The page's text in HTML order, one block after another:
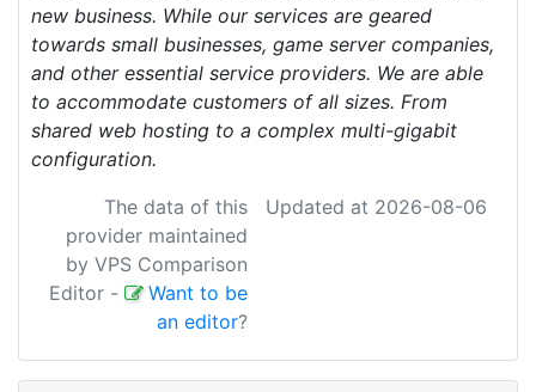
new business. While our services are geared
towards small businesses, game server companies,
and other essential service providers. We are able
to accommodate customers of all sizes. From
shared web hosting to a complex multi-gigabit
configuration.
The data of this
provider maintained
by VPS Comparison
Editor -
Want to be
an editor?
Updated at 2026-08-06